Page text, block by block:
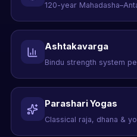
120-year
Ashtakavarga
Bindu strength system
Parashari Yogas
Classical raja, dhana &